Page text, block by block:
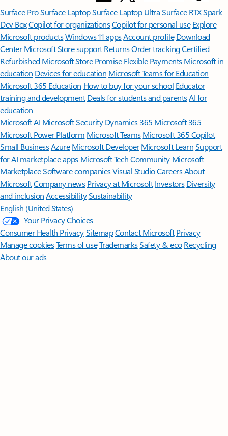
Surface ProSurface LaptopSurface Laptop UltraSurface RTX Spark
Dev BoxCopilot for organizationsCopilot for personal use Explore
Microsoft productsWindows 11 appsAccount profile Download
Center Microsoft Store support ReturnsOrder trackingCertified
Refurbished Microsoft Store Promise Flexible Payments Microsoft in
education Devices for education Microsoft Teams for Education
Microsoft 365 Education How to buy for your school Educator
training and development Deals for students and parentsAI for
education
Microsoft AI Microsoft Security Dynamics 365 Microsoft 365
Microsoft Power Platform Microsoft TeamsMicrosoft 365 Copilot
Small BusinessAzure Microsoft DeveloperMicrosoft LearnSupport
for AI marketplace apps Microsoft Tech Community Microsoft
MarketplaceSoftware companiesVisual StudioCareersAbout
MicrosoftCompany news Privacy at Microsoft Investors Diversity
and inclusion AccessibilitySustainability
English (United States)
Your Privacy Choices
Consumer Health PrivacySitemapContact Microsoft Privacy
Manage cookiesTerms of useTrademarksSafety & eco Recycling
About our ads